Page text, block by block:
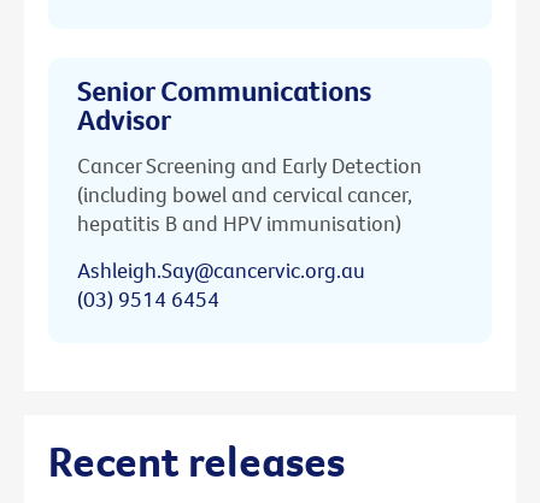
Senior Communications
Advisor
Cancer Screening and Early Detection
(including bowel and cervical cancer,
hepatitis B and HPV immunisation)
Ashleigh.Say@cancervic.org.au
(03) 9514 6454
Recent releases